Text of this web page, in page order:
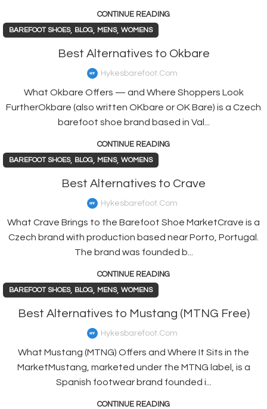
CONTINUE READING
BAREFOOT SHOES, BLOG MENS, WOMENS
Best Alternatives to Okbare
Hykesbarefoot.com
What Okbare Offers — and Where Shoppers Look
FurtherOkbare (also written OKbare or OK Bare) is a Czech
barefoot shoe brand based in Val...
CONTINUE READING
BAREFOOT SHOES, BLOG MENS, WOMENS
Best Alternatives to Crave
Hykesbarefoot.com
What Crave Brings to the Barefoot Shoe MarketCrave is a
Czech brand with production based near Porto, Portugal.
The brand was founded b...
CONTINUE READING
BAREFOOT SHOES, BLOG MENS, WOMENS
Best Alternatives to Mustang (MTNG Free)
Hykesbarefoot.com
What Mustang (MTNG) Offers and Where It Sits in the
MarketMustang, marketed under the MTNG label, is a
Spanish footwear brand founded i...
CONTINUE READING